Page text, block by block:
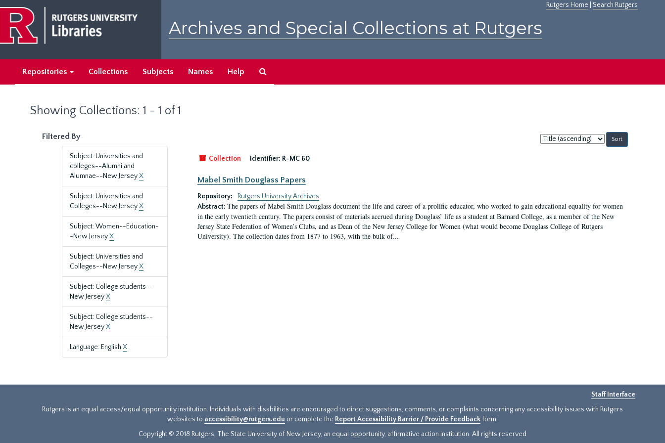
main
content
search
results
Rutgers Home Search Rutgers
Archives and Special Collections at Rutgers
Repositories Collections Subjects Names Help
Showing Collections: 1 - 1 of 1
Filtered By
Subject: Universities and
colleges--Alumni and
Alumnae--New JerseyX
Subject: Universities and
Colleges--New JerseyX
Subject: Women--Education-
-New JerseyX
Subject: Universities and
Colleges--New JerseyX
Subject: College students--
New JerseyX
Subject: College students--
New JerseyX
Language: English X
Sort
by:
Collection
Identifier: R-MC 60
Mabel Smith Douglass Papers
Repository:
Rutgers University Archives
Abstract: The papers of Mabel Smith Douglass document the life and career of a prolific educator, who worked to gain educational equality for women
in the early twentieth century. The papers consist of materials accrued during Douglass’ life as a student at Barnard College, as a member of the New
Jersey State Federation of Women’s Clubs, and as Dean of the New Jersey College for Women (what would become Douglass College of Rutgers
University). The collection dates from 1877 to 1963, with the bulk of...
Staff Interface
Rutgers is an equal access/equal opportunity institution. Individuals with disabilities are encouraged to direct suggestions, comments, or complaints concerning any accessibility issues with Rutgers
websites to accessibility@rutgers.edu or complete the Report Accessibility Barrier / Provide Feedback form.
Copyright © 2018 Rutgers, The State University of New Jersey, an equal opportunity, affirmative action institution. All rights reserved